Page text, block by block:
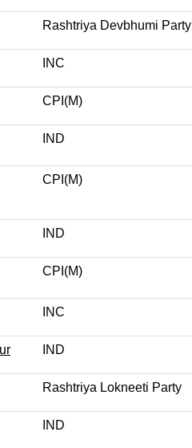
Rashtriya Devbhumi Party
INC
CPI(M)
IND
CPI(M)
IND
CPI(M)
INC
IND
Rashtriya Lokneeti Party
IND